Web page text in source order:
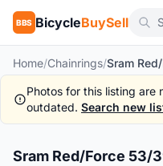
BBS BicycleBuySell
Home/Chainrings/
Photos for this listing
outdated. Search new
New
Sram Red/Force 53/